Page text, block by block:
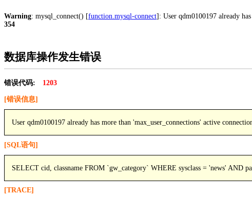
Warning: mysql_connect() [function.mysql-connect]: User qdm0100197 already
354
数据库操作发生错误
错误代码: 1203
[错误信息]
User qdm0100197 already has more than 'max_user_connections' active
[SQL语句]
SELECT cid, classname FROM `gw_category` WHERE sysclass = 'news' AND
[TRACE]